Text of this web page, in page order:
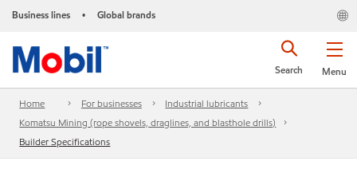
Business lines • Global brands
Menu
Search
Home For businesses
Industrial lubricants
Komatsu Mining (rope shovels, draglines, and blasthole drills)
Builder Specifications